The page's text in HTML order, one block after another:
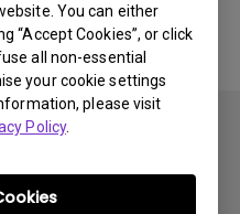
You can either
“Accept Cookies”, or click
all non-essential
your cookie settings
please visit
Policy.